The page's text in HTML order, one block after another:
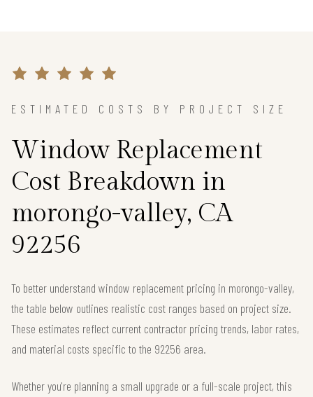
ESTIMATED COSTS BY PROJECT SIZE
Window Replacement
Cost Breakdown in
morongo-valley, CA
92256
To better understand window replacement pricing in morongo-valley,
the table below outlines realistic cost ranges based on project size.
These estimates reflect current contractor pricing trends, labor rates,
and material costs specific to the 92256 area.
Whether you're planning a small upgrade or a full-scale project, this